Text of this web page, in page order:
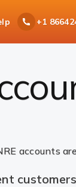
+1
accounts
customers